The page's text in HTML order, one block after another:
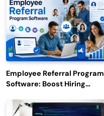
Employee Referral Program
Software: Boost Hiring
Engagement